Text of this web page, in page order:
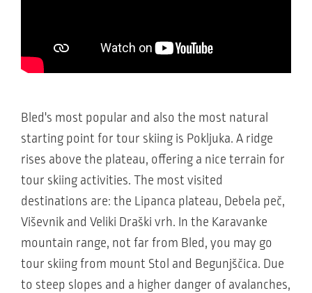
Bled's most popular and also the most natural
starting point for tour skiing is Pokljuka. A ridge
rises above the plateau, offering a nice terrain for
tour skiing activities. The most visited
destinations are: the Lipanca plateau, Debela peč,
Viševnik and Veliki Draški vrh. In the Karavanke
mountain range, not far from Bled, you may go
tour skiing from mount Stol and Begunjščica. Due
to steep slopes and a higher danger of avalanches,